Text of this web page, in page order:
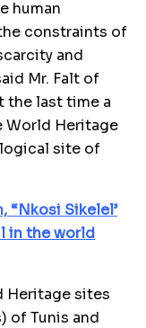
human
constraints of
and
Mr. Falt of
the last time a
World Heritage
site of
“Nkosi Sikelel’
in the world
Heritage sites
of Tunis and